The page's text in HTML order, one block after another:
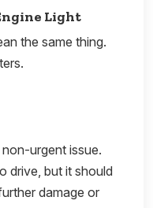
Light
the same thing.
urgent issue.
drive, but it should
damage or